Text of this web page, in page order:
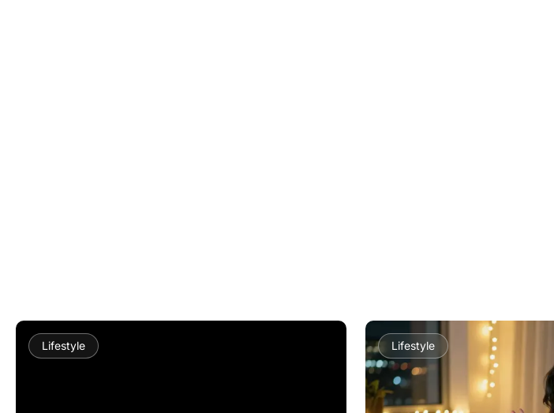
Lifestyle Lifestyle